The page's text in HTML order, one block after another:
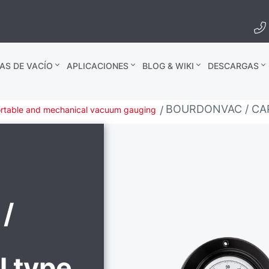
DE VACÍO APLICACIONES BLOG & WIKI DESCARGAS
and mechanical vacuum gauging BOURDONVAC /
/